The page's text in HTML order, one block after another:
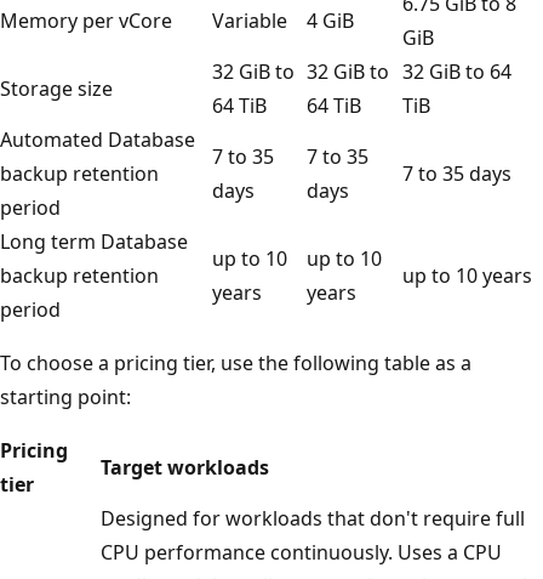
Memory per vCore
Variable 4 GiB
GiB
Storage size
32 GiB to
64 TiB
32 GiB to
64 TiB
32 GiB to 64
TiB
Automated Database
backup retention
period
7 to 35
days
7 to 35
days
7 to 35 days
Long term Database
backup retention
period
up to 10
years
up to 10
years
up to 10 years
To choose a pricing tier, use the following table as a
starting point:
Pricing
tier
Target workloads
Designed for workloads that don't require full
CPU performance continuously. Uses a CPU